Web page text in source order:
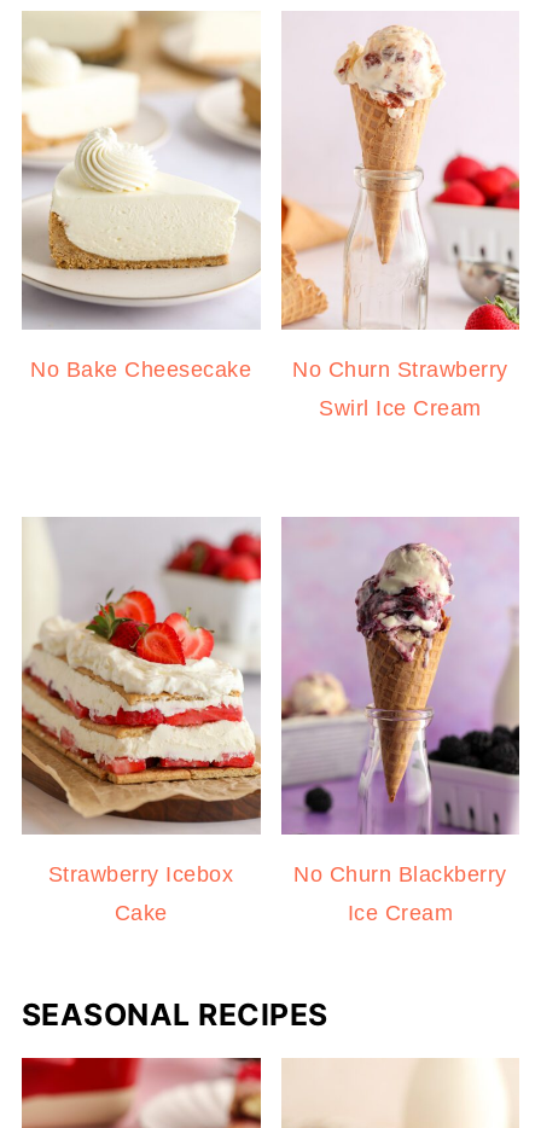
No Bake Cheesecake
No Churn Strawberry
Swirl Ice Cream
Strawberry Icebox
Cake
No Churn Blackberry
Ice Cream
SEASONAL RECIPES